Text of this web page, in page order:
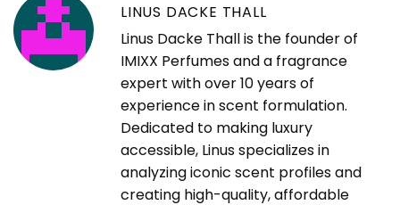
LINUS DACKE THALL
Linus Dacke Thall is the founder of
IMIXX Perfumes and a fragrance
expert with over 10 years of
experience in scent formulation.
Dedicated to making luxury
accessible, Linus specializes in
analyzing iconic scent profiles and
creating high-quality, affordable